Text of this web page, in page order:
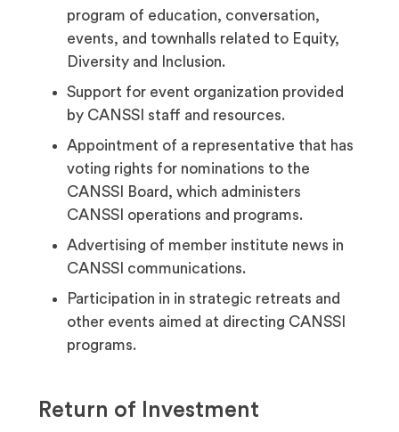
program of education, conversation,
events, and townhalls related to Equity,
Diversity and Inclusion.
Support for event organization provided
by CANSSI staff and resources.
Appointment of a representative that has
voting rights for nominations to the
CANSSI Board, which administers
CANSSI operations and programs.
Advertising of member institute news in
CANSSI communications.
Participation in in strategic retreats and
other events aimed at directing CANSSI
programs.
Return of Investment